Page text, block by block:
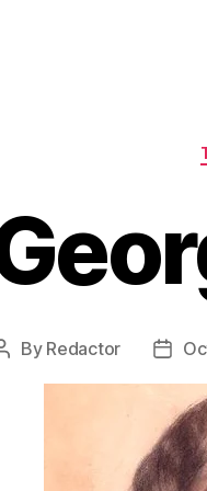
Post
By Redactor
Post